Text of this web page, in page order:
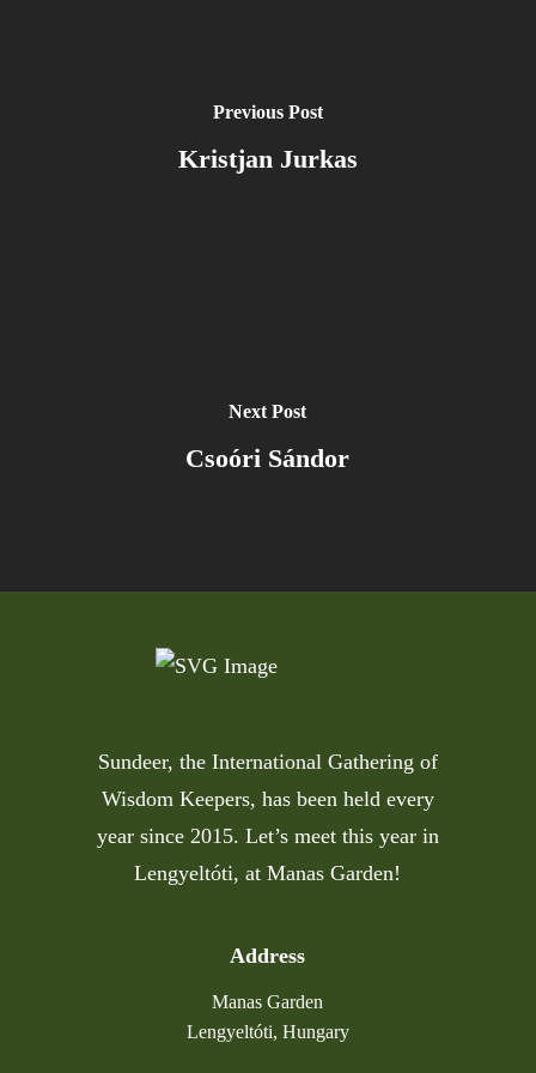
Previous Post
Kristjan Jurkas
Next Post
Csoóri Sándor
Sundeer, the International Gathering of
Wisdom Keepers, has been held every
year since 2015. Let’s meet this year in
Lengyeltóti, at Manas Garden!
Address
Manas Garden
Lengyeltóti, Hungary